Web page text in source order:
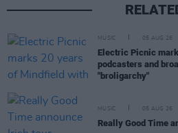
MUSIC 05 AUG 26
Electric Picnic
podcasters and
"broligarchy"
MUSIC 05 AUG 26
Really Good Time